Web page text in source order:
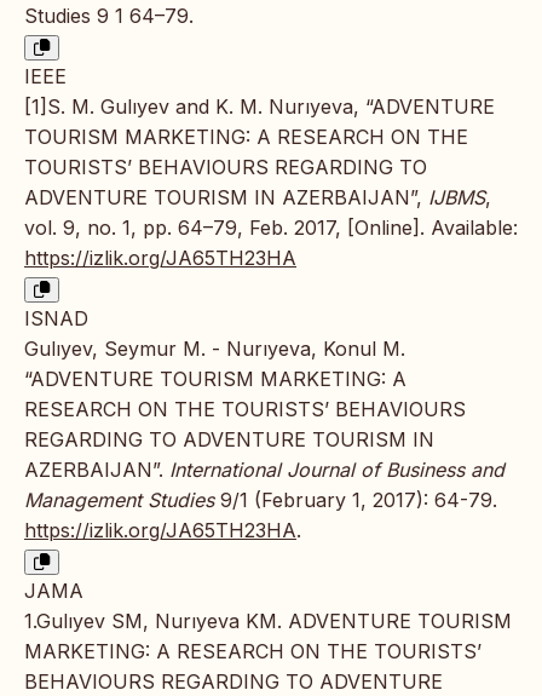
Studies 9 1 64–79.
IEEE
[1]S. M. Gulıyev and K. M. Nurıyeva, “ADVENTURE
TOURISM MARKETING: A RESEARCH ON THE
TOURISTS’ BEHAVIOURS REGARDING TO
ADVENTURE TOURISM IN AZERBAIJAN”, IJBMS,
vol. 9, no. 1, pp. 64–79, Feb. 2017, [Online]. Available:
https://izlik.org/JA65TH23HA
ISNAD
Gulıyev, Seymur M. - Nurıyeva, Konul M.
“ADVENTURE TOURISM MARKETING: A
RESEARCH ON THE TOURISTS’ BEHAVIOURS
REGARDING TO ADVENTURE TOURISM IN
AZERBAIJAN”. International Journal of Business and
Management Studies9/1 (February 1, 2017): 64-79.
https://izlik.org/JA65TH23HA.
JAMA
1.Gulıyev SM, Nurıyeva KM. ADVENTURE TOURISM
MARKETING: A RESEARCH ON THE TOURISTS’
BEHAVIOURS REGARDING TO ADVENTURE